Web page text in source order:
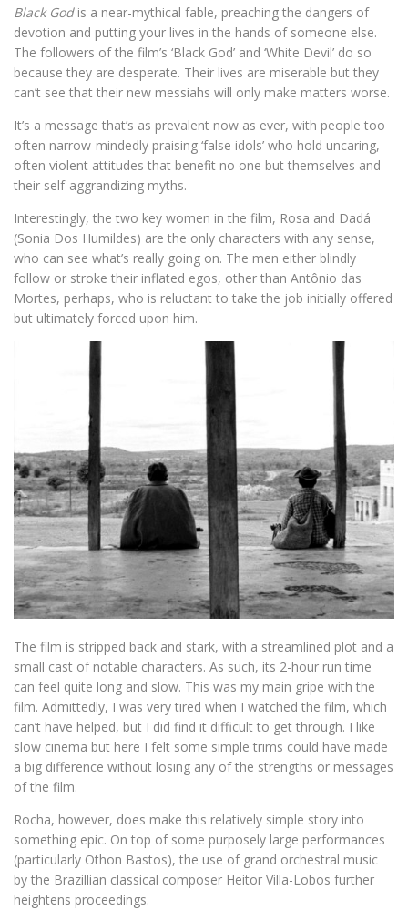
Black Godis a near-mythical fable, preaching the dangers of
devotion and putting your lives in the hands of someone else.
The followers of the film’s ‘Black God’ and ‘White Devil’ do so
because they are desperate. Their lives are miserable but they
can’t see that their new messiahs will only make matters worse.
It’s a message that’s as prevalent now as ever, with people too
often narrow-mindedly praising ‘false idols’ who hold uncaring,
often violent attitudes that benefit no one but themselves and
their self-aggrandizing myths.
Interestingly, the two key women in the film, Rosa and Dadá
(Sonia Dos Humildes) are the only characters with any sense,
who can see what’s really going on. The men either blindly
follow or stroke their inflated egos, other than Antônio das
Mortes, perhaps, who is reluctant to take the job initially offered
but ultimately forced upon him.
The film is stripped back and stark, with a streamlined plot and a
small cast of notable characters. As such, its 2-hour run time
can feel quite long and slow. This was my main gripe with the
film. Admittedly, I was very tired when I watched the film, which
can’t have helped, but I did find it difficult to get through. I like
slow cinema but here I felt some simple trims could have made
a big difference without losing any of the strengths or messages
of the film.
Rocha, however, does make this relatively simple story into
something epic. On top of some purposely large performances
(particularly Othon Bastos), the use of grand orchestral music
by the Brazillian classical composer Heitor Villa-Lobos further
heightens proceedings.